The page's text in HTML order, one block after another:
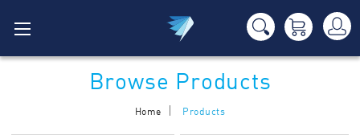
Browse Products
Home Products